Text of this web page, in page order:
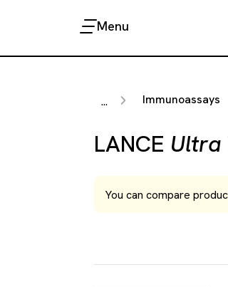
Menu
... Immunoassays
LANCE Ultra
You can compare